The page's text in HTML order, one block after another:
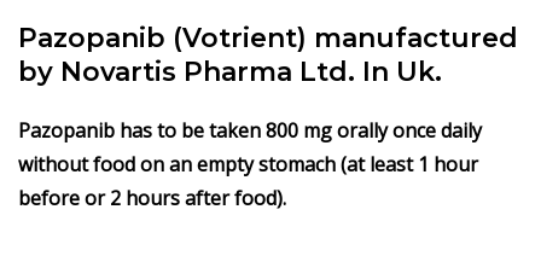
Pazopanib (Votrient) manufactured
by Novartis Pharma Ltd. In Uk.
Pazopanib has to be taken 800 mg orally once daily
without food on an empty stomach (at least 1 hour
before or 2 hours after food).